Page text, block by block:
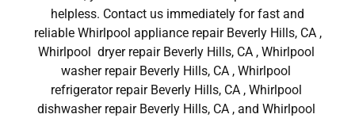
helpless. Contact us immediately for fast and
reliable Whirlpool appliance repair Beverly Hills, CA ,
Whirlpool dryer repair Beverly Hills, CA , Whirlpool
washer repair Beverly Hills, CA , Whirlpool
refrigerator repair Beverly Hills, CA , Whirlpool
dishwasher repair Beverly Hills, CA , and Whirlpool